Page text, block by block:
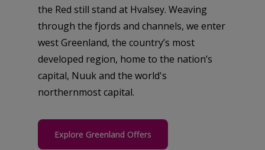
the Red still stand at Hvalsey. Weaving
through the fjords and channels, we enter
west Greenland, the country’s most
developed region, home to the nation’s
capital, Nuuk and the world's
northernmost capital.
Explore Greenland Offers